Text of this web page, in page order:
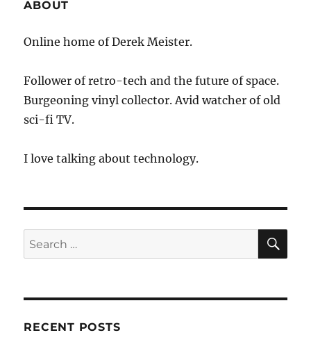
ABOUT
Online home of Derek Meister.
Follower of retro-tech and the future of space.
Burgeoning vinyl collector. Avid watcher of old
sci-fi TV.
I love talking about technology.
Search
for:
RECENT POSTS